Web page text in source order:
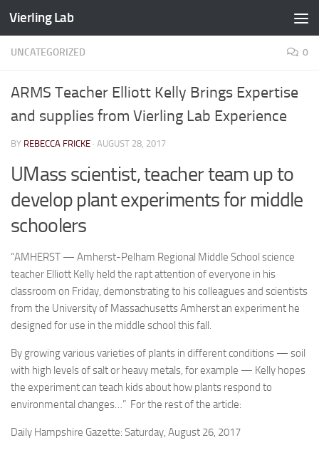
Skip to content
Vierling Lab
UNCATEGORIZED 0
ARMS Teacher Elliott Kelly Brings Expertise
and supplies from Vierling Lab Experience
BY REBECCA FRICKE · AUGUST 28, 2017
UMass scientist, teacher team up to
develop plant experiments for middle
schoolers
“AMHERST — Amherst-Pelham Regional Middle School science
teacher Elliott Kelly held the rapt attention of everyone in his
classroom on Friday, demonstrating to his colleagues and scientists
from the University of Massachusetts Amherst an experiment he
designed for use in the middle school this fall.
By growing various varieties of plants in different conditions — soil
with high levels of salt or heavy metals, for example — Kelly hopes
the experiment can teach kids about how plants respond to
environmental changes…” For the rest of the article:
Daily Hampshire Gazette: Saturday, August 26, 2017